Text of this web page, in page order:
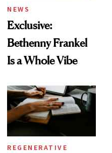
NEWS
Exclusive:
Bethenny Frankel
Is a Whole Vibe
REGENERATIVE